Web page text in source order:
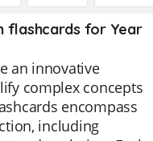
flashcards for Year
an innovative
complex concepts
encompass
including